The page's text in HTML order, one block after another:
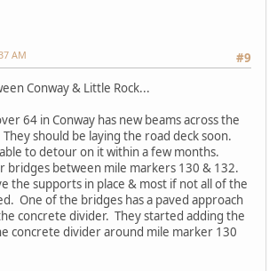
#9
AM
Conway & Little Rock...
64 in Conway has new beams across the
should be laying the road deck soon.
to detour on it within a few months.
bridges between mile markers 130 & 132.
the supports in place & most if not all of the
One of the bridges has a paved approach
concrete divider. They started adding the
concrete divider around mile marker 130